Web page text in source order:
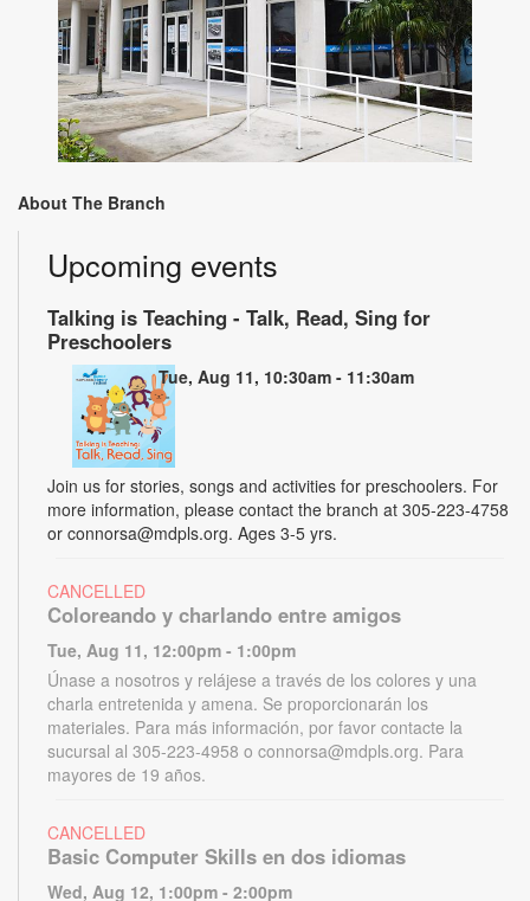
About The Branch
Upcoming events
Talking is Teaching - Talk, Read, Sing for
Preschoolers
Tue, Aug 11, 10:30am - 11:30am
Join us for stories, songs and activities for preschoolers. For
more information, please contact the branch at 305-223-4758
or connorsa@mdpls.org. Ages 3-5 yrs.
CANCELLED
Coloreando y charlando entre amigos
Tue, Aug 11, 12:00pm - 1:00pm
Únase a nosotros y relájese a través de los colores y una
charla entretenida y amena. Se proporcionarán los
materiales. Para más información, por favor contacte la
sucursal al 305-223-4958 o connorsa@mdpls.org. Para
mayores de 19 años.
CANCELLED
Basic Computer Skills en dos idiomas
Wed, Aug 12, 1:00pm - 2:00pm